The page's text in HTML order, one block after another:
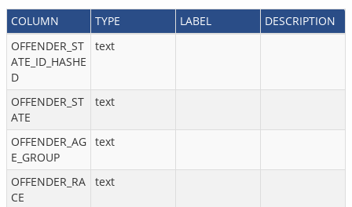
COLUMN TYPE LABEL
DESCRIPTION
OFFENDER_ST
ATE_ID_HASHE
D
text
OFFENDER_ST
ATE
text
OFFENDER_AG
E_GROUP
text
OFFENDER_RA
CE
text